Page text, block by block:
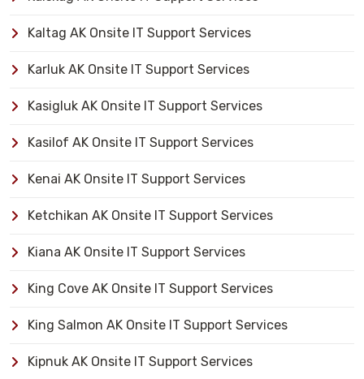
Kaltag AK Onsite IT Support Services
Karluk AK Onsite IT Support Services
Kasigluk AK Onsite IT Support Services
Kasilof AK Onsite IT Support Services
Kenai AK Onsite IT Support Services
Ketchikan AK Onsite IT Support Services
Kiana AK Onsite IT Support Services
King Cove AK Onsite IT Support Services
King Salmon AK Onsite IT Support Services
Kipnuk AK Onsite IT Support Services